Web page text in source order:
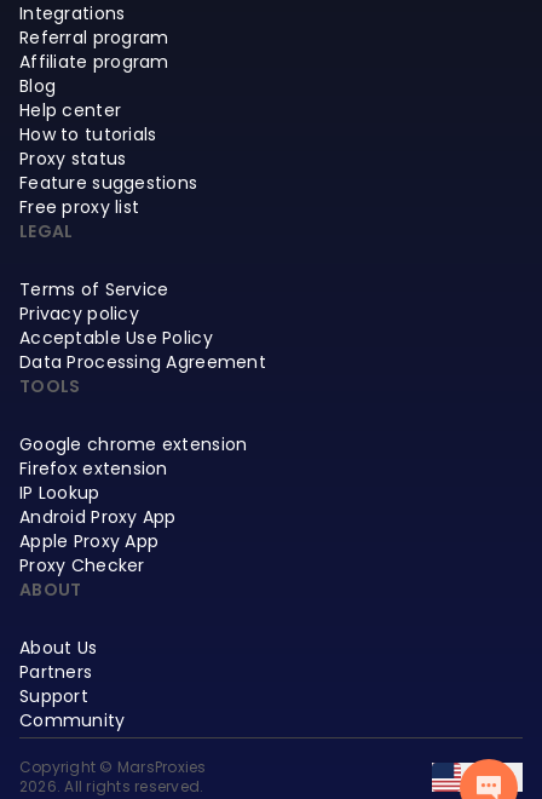
Integrations
Referral program
Affiliate program
Blog
Help center
How to tutorials
Proxy status
Feature suggestions
Free proxy list
LEGAL
Terms of Service
Privacy policy
Acceptable Use Policy
Data Processing Agreement
TOOLS
Google chrome extension
Firefox extension
IP Lookup
Android Proxy App
Apple Proxy App
Proxy Checker
ABOUT
About Us
Partners
Support
Community
Copyright © MarsProxies
2026. All rights reserved.
EN